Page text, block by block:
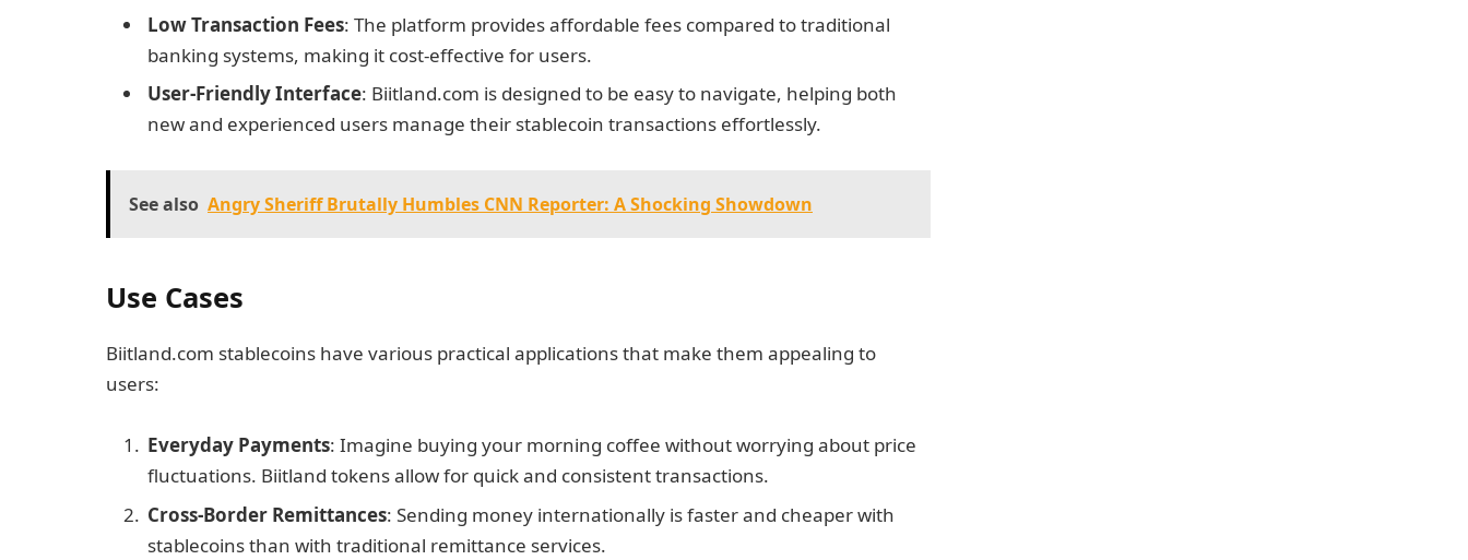
Low Transaction Fees: The platform provides affordable fees compared to traditional
banking systems, making it cost-effective for users.
User-Friendly Interface: Biitland.com is designed to be easy to navigate, helping both
new and experienced users manage their stablecoin transactions effortlessly.
See also Angry Sheriff Brutally Humbles CNN Reporter: A Shocking Showdown
Use Cases
Biitland.com stablecoins have various practical applications that make them appealing to
users:
Everyday Payments: Imagine buying your morning coffee without worrying about price
fluctuations. Biitland tokens allow for quick and consistent transactions.
Cross-Border Remittances: Sending money internationally is faster and cheaper with
stablecoins than with traditional remittance services.